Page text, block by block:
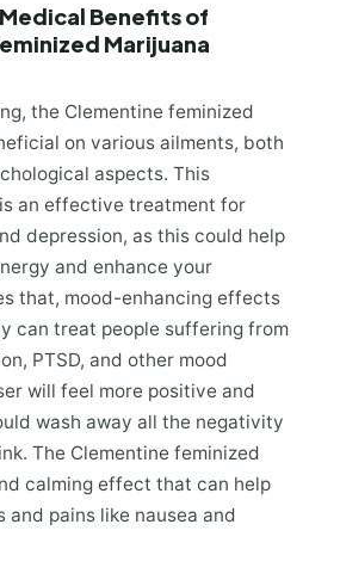
Benefits of
Marijuana
the Clementine feminized
on various ailments, both
aspects. This
an effective treatment for
depression, as this could help
and enhance your
that, mood-enhancing effects
can treat people suffering from
PTSD, and other mood
will feel more positive and
wash away all the negativity
The Clementine feminized
calming effect that can help
and pains like nausea and